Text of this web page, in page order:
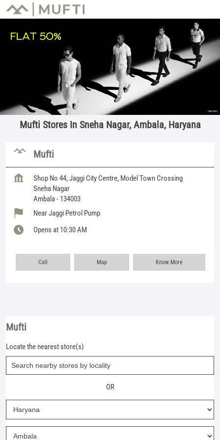
Mufti Stores In Sneha Nagar, Ambala, Haryana
Mufti
Shop No 44, Jaggi City Centre, Model Town Crossing
Sneha Nagar
Ambala- 134003
Near Jaggi Petrol Pump
Opens at 10:30 AM
Call Map Know More
Mufti
Locate the nearest store(s)
OR